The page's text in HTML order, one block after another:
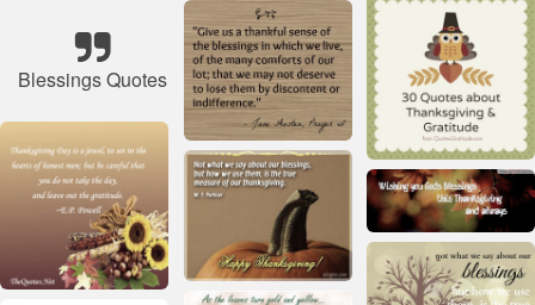
Blessings Quotes